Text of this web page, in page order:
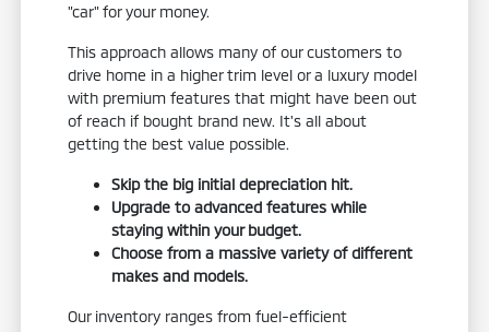
"car" for your money.
This approach allows many of our customers to
drive home in a higher trim level or a luxury model
with premium features that might have been out
of reach if bought brand new. It's all about
getting the best value possible.
Skip the big initial depreciation hit.
Upgrade to advanced features while
staying within your budget.
Choose from a massive variety of different
makes and models.
Our inventory ranges from fuel-efficient